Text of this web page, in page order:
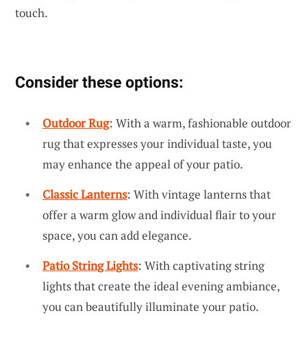
touch.
Consider these options:
Outdoor Rug: With a warm, fashionable outdoor
rug that expresses your individual taste, you
may enhance the appeal of your patio.
Classic Lanterns: With vintage lanterns that
offer a warm glow and individual flair to your
space, you can add elegance.
Patio String Lights: With captivating string
lights that create the ideal evening ambiance,
you can beautifully illuminate your patio.